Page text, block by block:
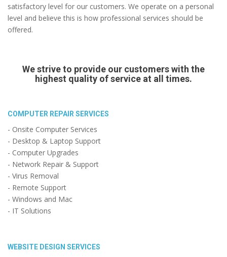
satisfactory level for our customers. We operate on a personal
level and believe this is how professional services should be
offered.
We strive to provide our customers with the
highest quality of service at all times.
COMPUTER REPAIR SERVICES
- Onsite Computer Services
- Desktop & Laptop Support
- Computer Upgrades
- Network Repair & Support
- Virus Removal
- Remote Support
- Windows and Mac
- IT Solutions
WEBSITE DESIGN SERVICES